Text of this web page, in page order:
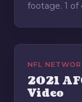
footage. 1 of
NFL
2021
Video